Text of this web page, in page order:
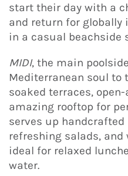
start their day with a
and return for globally
in a casual beachside
MIDI, the main
Mediterranean soul to
soaked terraces,
amazing rooftop for
serves up
refreshing salads,
ideal for relaxed
water.